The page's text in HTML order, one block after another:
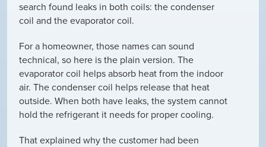
search found leaks in both coils: the condenser
coil and the evaporator coil.
For a homeowner, those names can sound
technical, so here is the plain version. The
evaporator coil helps absorb heat from the indoor
air. The condenser coil helps release that heat
outside. When both have leaks, the system cannot
hold the refrigerant it needs for proper cooling.
That explained why the customer had been